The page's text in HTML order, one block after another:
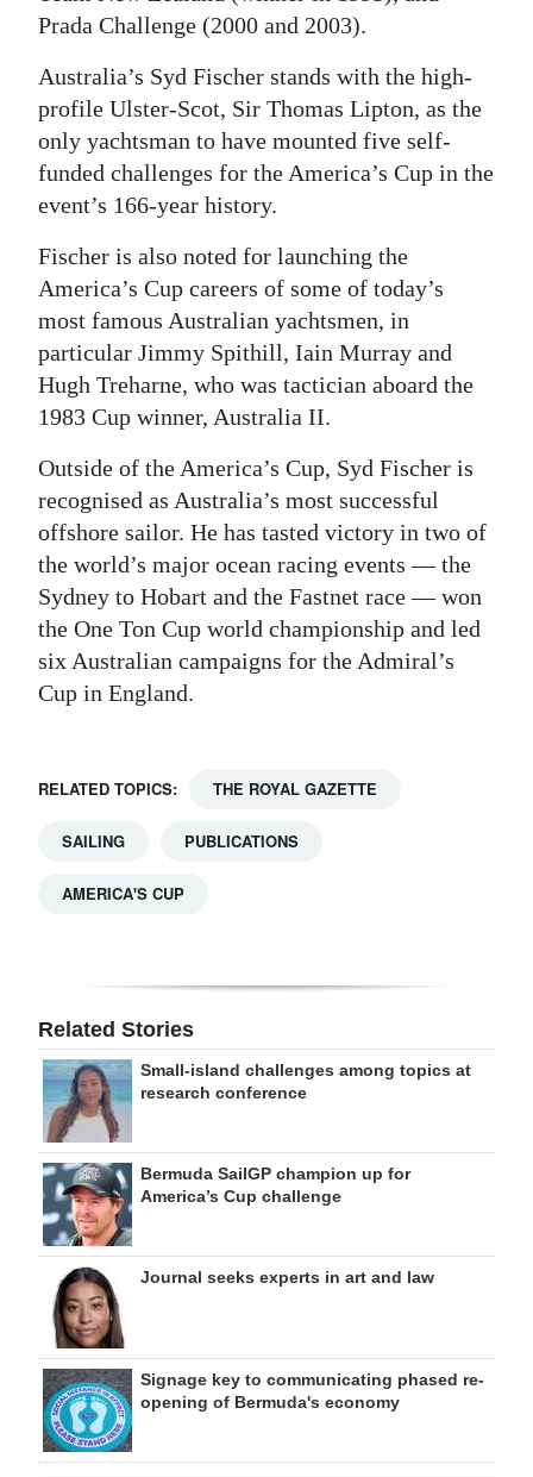
Prada Challenge (2000 and 2003).
Australia’s Syd Fischer stands with the high-
profile Ulster-Scot, Sir Thomas Lipton, as the
only yachtsman to have mounted five self-
funded challenges for the America’s Cup in the
event’s 166-year history.
Fischer is also noted for launching the
America’s Cup careers of some of today’s
most famous Australian yachtsmen, in
particular Jimmy Spithill, Iain Murray and
Hugh Treharne, who was tactician aboard the
1983 Cup winner, Australia II.
Outside of the America’s Cup, Syd Fischer is
recognised as Australia’s most successful
offshore sailor. He has tasted victory in two of
the world’s major ocean racing events — the
Sydney to Hobart and the Fastnet race — won
the One Ton Cup world championship and led
six Australian campaigns for the Admiral’s
Cup in England.
RELATED TOPICS: THE ROYAL GAZETTE
SAILING PUBLICATIONS
AMERICA'S CUP
Related Stories
Small-island challenges among topics at
research conference
Bermuda SailGP champion up for
America’s Cup challenge
Journal seeks experts in art and law
Signage key to communicating phased re-
opening of Bermuda's economy